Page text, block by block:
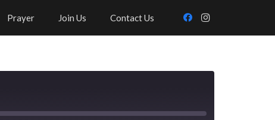
Prayer Join Us Contact Us